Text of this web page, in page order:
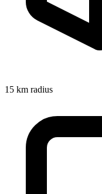
15 km radius